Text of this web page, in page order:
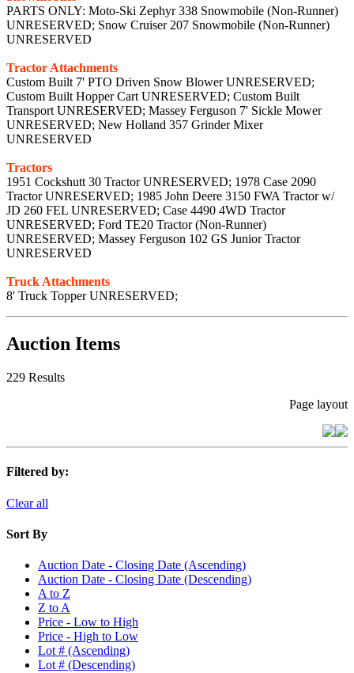
PARTS ONLY: Moto-Ski Zephyr 338 Snowmobile (Non-Runner)
UNRESERVED; Snow Cruiser 207 Snowmobile (Non-Runner)
UNRESERVED
Tractor Attachments
Custom Built 7' PTO Driven Snow Blower UNRESERVED;
Custom Built Hopper Cart UNRESERVED; Custom Built
Transport UNRESERVED; Massey Ferguson 7' Sickle Mower
UNRESERVED; New Holland 357 Grinder Mixer
UNRESERVED
Tractors
1951 Cockshutt 30 Tractor UNRESERVED; 1978 Case 2090
Tractor UNRESERVED; 1985 John Deere 3150 FWA Tractor w/
JD 260 FEL UNRESERVED; Case 4490 4WD Tractor
UNRESERVED; Ford TE20 Tractor (Non-Runner)
UNRESERVED; Massey Ferguson 102 GS Junior Tractor
UNRESERVED
Truck Attachments
8' Truck Topper UNRESERVED;
Auction Items
229 Results
Page layout
Filtered by:
Clear all
Sort By
Auction Date - Closing Date (Ascending)
Auction Date - Closing Date (Descending)
A to Z
Z to A
Price - Low to High
Price - High to Low
Lot # (Ascending)
Lot # (Descending)